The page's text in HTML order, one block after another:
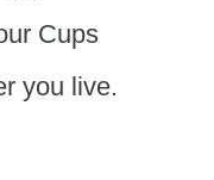
Cups
you live.